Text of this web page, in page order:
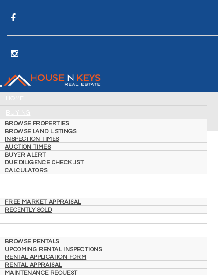
BROWSE PROPERTIES
BROWSE LAND LISTINGS
INSPECTION TIMES
AUCTION TIMES
BUYER ALERT
DUE DILIGENCE CHECKLIST
CALCULATORS
FREE MARKET APPRAISAL
RECENTLY SOLD
BROWSE RENTALS
UPCOMING RENTAL INSPECTIONS
RENTAL APPLICATION FORM
RENTAL APPRAISAL
MAINTENANCE REQUEST